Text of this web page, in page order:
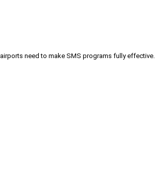
need to make SMS programs fully effective.